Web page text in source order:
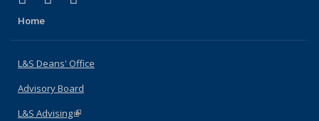
Home
L&S Deans' Office
Advisory Board
L&S Advising(link is external)